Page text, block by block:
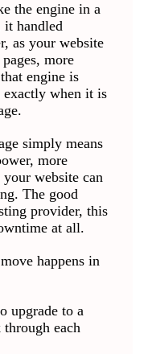
the engine in a
handled
as your website
more
engine is
when it is
simply means
more
website can
The good
provider, this
at all.
happens in
upgrade to a
each